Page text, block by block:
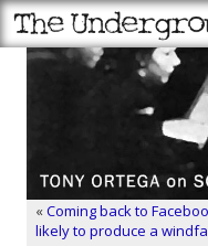
«Coming back to
likely to produce a